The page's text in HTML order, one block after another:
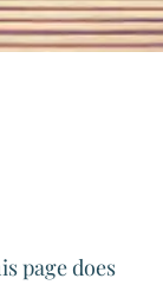
page does